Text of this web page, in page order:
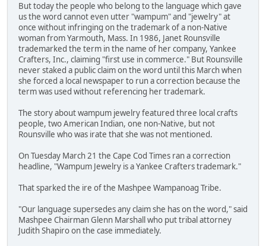
But today the people who belong to the language which gave
us the word cannot even utter "wampum" and "jewelry" at
once without infringing on the trademark of a non-Native
woman from Yarmouth, Mass. In 1986, Janet Rounsville
trademarked the term in the name of her company, Yankee
Crafters, Inc., claiming "first use in commerce." But Rounsville
never staked a public claim on the word until this March when
she forced a local newspaper to run a correction because the
term was used without referencing her trademark.
The story about wampum jewelry featured three local crafts
people, two American Indian, one non-Native, but not
Rounsville who was irate that she was not mentioned.
On Tuesday March 21 the Cape Cod Times ran a correction
headline, "Wampum Jewelry is a Yankee Crafters trademark."
That sparked the ire of the Mashpee Wampanoag Tribe.
"Our language supersedes any claim she has on the word," said
Mashpee Chairman Glenn Marshall who put tribal attorney
Judith Shapiro on the case immediately.